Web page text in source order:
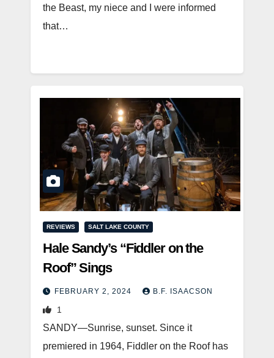
the Beast, my niece and I were informed
that…
REVIEWS SALT LAKE COUNTY
Hale Sandy’s “Fiddler on the
Roof” Sings
FEBRUARY 2, 2024 B.F. ISAACSON
1
SANDY—Sunrise, sunset. Since it
premiered in 1964, Fiddler on the Roof has